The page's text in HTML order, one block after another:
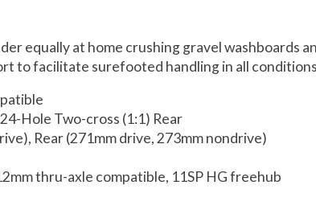
equally at home crushing gravel washboards
to facilitate surefooted handling in all
Hole Two-cross (1:1) Rear
Rear (271mm drive, 273mm nondrive)
thru-axle compatible, 11SP HG freehub